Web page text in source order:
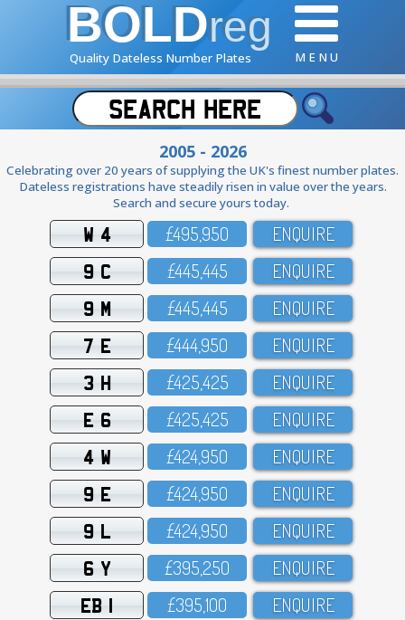
BOLDreg
Quality Dateless Number Plates M E N U
2005 - 2026
Celebrating over 20 years of supplying the UK's finest number plates.
Dateless registrations have steadily risen in value over the years.
Search and secure yours today.
W 4 £495,95O ENQUIRE
9 C £445,445 ENQUIRE
9 M £445,445 ENQUIRE
7 E £444,95O ENQUIRE
3 H £425,425 ENQUIRE
E 6 £425,425 ENQUIRE
4 W £424,95O ENQUIRE
9 E £424,95O ENQUIRE
9 L £424,95O ENQUIRE
6 Y £395,25O ENQUIRE
EB 1 £395,1OO ENQUIRE